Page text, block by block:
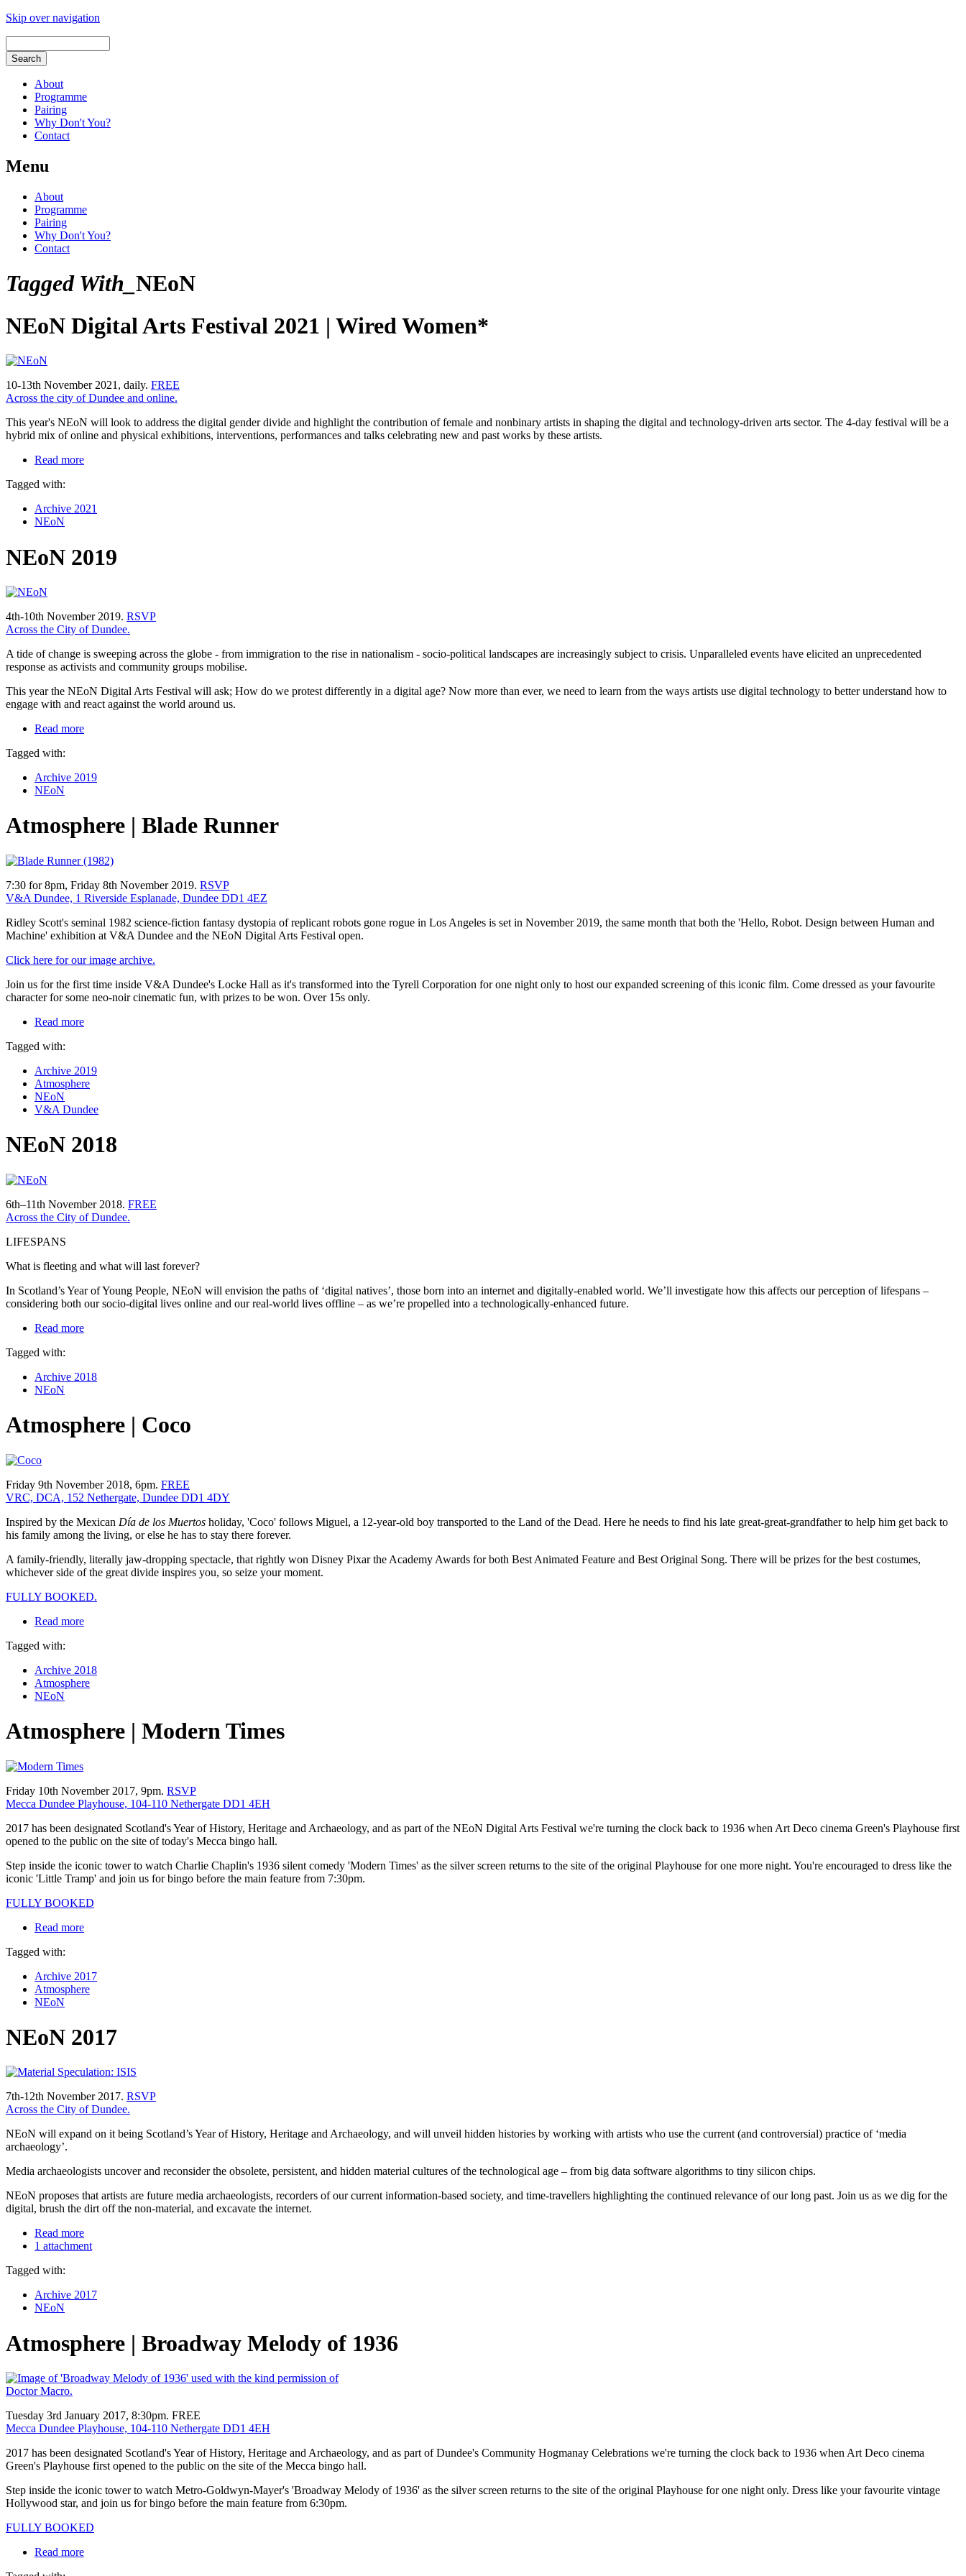
Skip over navigation
About
Programme
Pairing
Why Don't You?
Contact
Menu
About
Programme
Pairing
Why Don't You?
Contact
Tagged With_ NEoN
NEoN Digital Arts Festival 2021 | Wired Women*
10-13th November 2021, daily. FREE
Across the city of Dundee and online.
This year's NEoN will look to address the digital gender divide and highlight the contribution of female and nonbinary artists in shaping the digital and technology-driven arts sector. The 4-day festival will be a
hybrid mix of online and physical exhibitions, interventions, performances and talks celebrating new and past works by these artists.
Read more
Tagged with:
Archive 2021
NEoN
NEoN 2019
4th-10th November 2019. RSVP
Across the City of Dundee.
A tide of change is sweeping across the globe - from immigration to the rise in nationalism - socio-political landscapes are increasingly subject to crisis. Unparalleled events have elicited an unprecedented
response as activists and community groups mobilise.
This year the NEoN Digital Arts Festival will ask; How do we protest differently in a digital age? Now more than ever, we need to learn from the ways artists use digital technology to better understand how to
engage with and react against the world around us.
Read more
Tagged with:
Archive 2019
NEoN
Atmosphere | Blade Runner
7:30 for 8pm, Friday 8th November 2019. RSVP
V&A Dundee, 1 Riverside Esplanade, Dundee DD1 4EZ
Ridley Scott's seminal 1982 science-fiction fantasy dystopia of replicant robots gone rogue in Los Angeles is set in November 2019, the same month that both the 'Hello, Robot. Design between Human and
Machine' exhibition at V&A Dundee and the NEoN Digital Arts Festival open.
Click here for our image archive.
Join us for the first time inside V&A Dundee's Locke Hall as it's transformed into the Tyrell Corporation for one night only to host our expanded screening of this iconic film. Come dressed as your favourite
character for some neo-noir cinematic fun, with prizes to be won. Over 15s only.
Read more
Tagged with:
Archive 2019
Atmosphere
NEoN
V&A Dundee
NEoN 2018
6th–11th November 2018. FREE
Across the City of Dundee.
LIFESPANS
What is fleeting and what will last forever?
In Scotland’s Year of Young People, NEoN will envision the paths of ‘digital natives’, those born into an internet and digitally-enabled world. We’ll investigate how this affects our perception of lifespans –
considering both our socio-digital lives online and our real-world lives offline – as we’re propelled into a technologically-enhanced future.
Read more
Tagged with:
Archive 2018
NEoN
Atmosphere | Coco
Friday 9th November 2018, 6pm. FREE
VRC, DCA, 152 Nethergate, Dundee DD1 4DY
Inspired by the Mexican Día de los Muertos holiday, 'Coco' follows Miguel, a 12-year-old boy transported to the Land of the Dead. Here he needs to find his late great-great-grandfather to help him get back to
his family among the living, or else he has to stay there forever.
A family-friendly, literally jaw-dropping spectacle, that rightly won Disney Pixar the Academy Awards for both Best Animated Feature and Best Original Song. There will be prizes for the best costumes,
whichever side of the great divide inspires you, so seize your moment.
FULLY BOOKED.
Read more
Tagged with:
Archive 2018
Atmosphere
NEoN
Atmosphere | Modern Times
Friday 10th November 2017, 9pm. RSVP
Mecca Dundee Playhouse, 104-110 Nethergate DD1 4EH
2017 has been designated Scotland's Year of History, Heritage and Archaeology, and as part of the NEoN Digital Arts Festival we're turning the clock back to 1936 when Art Deco cinema Green's Playhouse first
opened to the public on the site of today's Mecca bingo hall.
Step inside the iconic tower to watch Charlie Chaplin's 1936 silent comedy 'Modern Times' as the silver screen returns to the site of the original Playhouse for one more night. You're encouraged to dress like the
iconic 'Little Tramp' and join us for bingo before the main feature from 7:30pm.
FULLY BOOKED
Read more
Tagged with:
Archive 2017
Atmosphere
NEoN
NEoN 2017
7th-12th November 2017. RSVP
Across the City of Dundee.
NEoN will expand on it being Scotland’s Year of History, Heritage and Archaeology, and will unveil hidden histories by working with artists who use the current (and controversial) practice of ‘media
archaeology’.
Media archaeologists uncover and reconsider the obsolete, persistent, and hidden material cultures of the technological age – from big data software algorithms to tiny silicon chips.
NEoN proposes that artists are future media archaeologists, recorders of our current information-based society, and time-travellers highlighting the continued relevance of our long past. Join us as we dig for the
digital, brush the dirt off the non-material, and excavate the internet.
Read more
1 attachment
Tagged with:
Archive 2017
NEoN
Atmosphere | Broadway Melody of 1936
Tuesday 3rd January 2017, 8:30pm. FREE
Mecca Dundee Playhouse, 104-110 Nethergate DD1 4EH
2017 has been designated Scotland's Year of History, Heritage and Archaeology, and as part of Dundee's Community Hogmanay Celebrations we're turning the clock back to 1936 when Art Deco cinema
Green's Playhouse first opened to the public on the site of the Mecca bingo hall.
Step inside the iconic tower to watch Metro-Goldwyn-Mayer's 'Broadway Melody of 1936' as the silver screen returns to the site of the original Playhouse for one night only. Dress like your favourite vintage
Hollywood star, and join us for bingo before the main feature from 6:30pm.
FULLY BOOKED
Read more